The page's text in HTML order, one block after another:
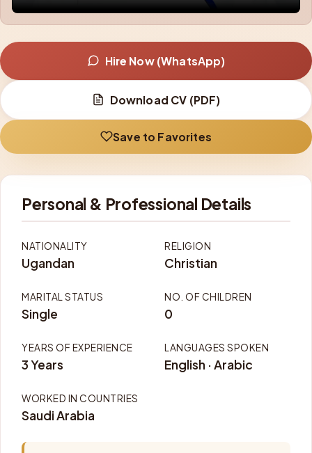
Hire Now (WhatsApp)
Download CV (PDF)
Save to Favorites
Personal & Professional Details
NATIONALITY
Ugandan
RELIGION
Christian
MARITAL STATUS
Single
NO. OF CHILDREN
0
YEARS OF EXPERIENCE
3 Years
LANGUAGES SPOKEN
English · Arabic
WORKED IN COUNTRIES
Saudi Arabia